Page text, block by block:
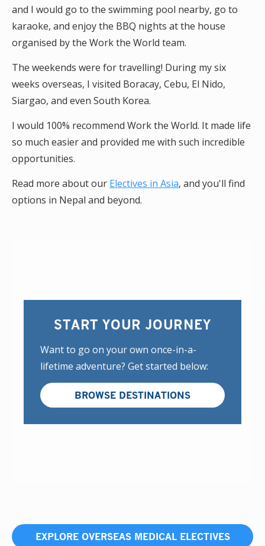
and I would go to the swimming pool nearby, go to
karaoke, and enjoy the BBQ nights at the house
organised by the Work the World team.
The weekends were for travelling! During my six
weeks overseas, I visited Boracay, Cebu, El Nido,
Siargao, and even South Korea.
I would 100% recommend Work the World. It made life
so much easier and provided me with such incredible
opportunities.
Read more about our Electives in Asia, and you'll find
options in Nepal and beyond.
START YOUR JOURNEY
Want to go on your own once-in-a-
lifetime adventure? Get started below:
BROWSE DESTINATIONS
EXPLORE OVERSEAS MEDICAL ELECTIVES